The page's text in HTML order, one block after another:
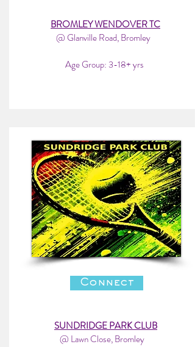
BROMLEY WENDOVER TC
@ Glanville Road, Bromley
Age Group: 3-18+ yrs
Connect
SUNDRIDGE PARK CLUB
@ Lawn Close, Bromley